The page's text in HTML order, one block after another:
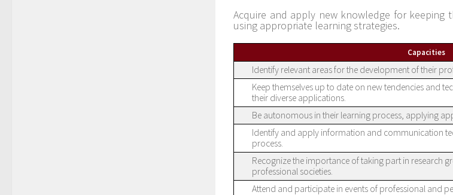
Acquire and apply new knowledge for keeping
using appropriate learning strategies.
Capacities
Identify relevant areas for the development of their
Keep themselves up to date on new tendencies and
their diverse applications.
Be autonomous in their learning process, applying
Identify and apply information and communication
process.
Recognize the importance of taking part in research
professional societies.
Attend and participate in events of professional and